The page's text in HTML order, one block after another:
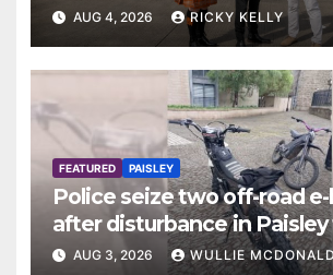
AUG 4, 2026 RICKY KELLY
FEATURED PAISLEY
Police seize two off-road
after disturbance in
centre
AUG 3, 2026 WULLIE MCDONALD